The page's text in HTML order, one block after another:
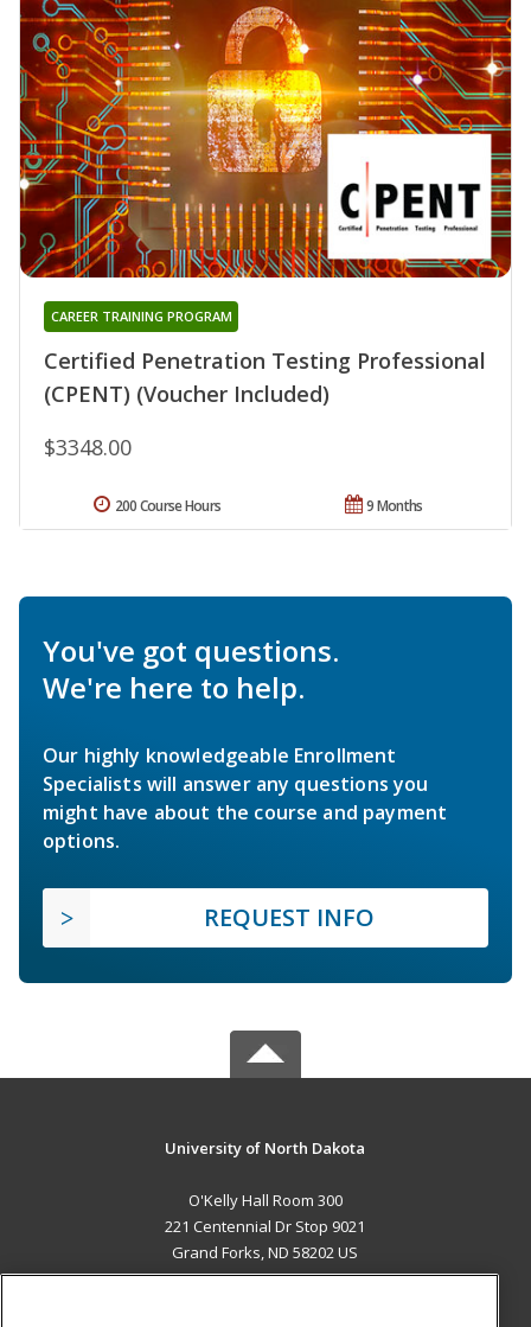
Certified Penetration Testing Professional
(CPENT) (Voucher Included)
CAREER TRAINING PROGRAM
$3348.00
9 Months
200 Course Hours
You've got questions.
We're here to help.
Our highly knowledgeable Enrollment
Specialists will answer any questions you
might have about the course and payment
options.
REQUEST INFO
University of North Dakota
O'Kelly Hall Room 300
221 Centennial Dr Stop 9021
Grand Forks, ND 58202 US